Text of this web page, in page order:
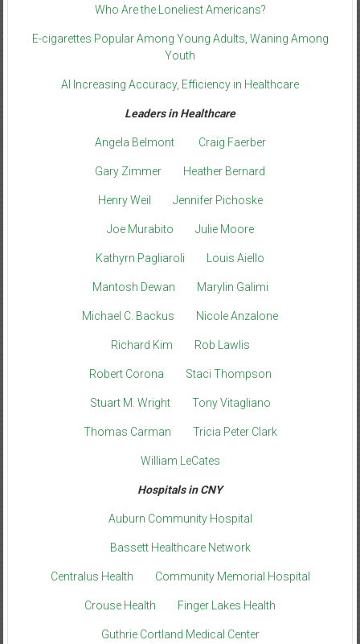
Who Are the Loneliest Americans?
E-cigarettes Popular Among Young Adults, Waning Among
Youth
AI Increasing Accuracy, Efficiency in Healthcare
Leaders in Healthcare
Angela Belmont Craig Faerber
Gary Zimmer Heather Bernard
Henry Weil Jennifer Pichoske
Joe Murabito Julie Moore
Kathyrn Pagliaroli Louis Aiello
Mantosh Dewan Marylin Galimi
Michael C. Backus Nicole Anzalone
Richard Kim Rob Lawlis
Robert Corona Staci Thompson
Stuart M. Wright Tony Vitagliano
Thomas Carman Tricia Peter Clark
William LeCates
Hospitals in CNY
Auburn Community Hospital
Bassett Healthcare Network
Centralus Health Community Memorial Hospital
Crouse Health Finger Lakes Health
Guthrie Cortland Medical Center